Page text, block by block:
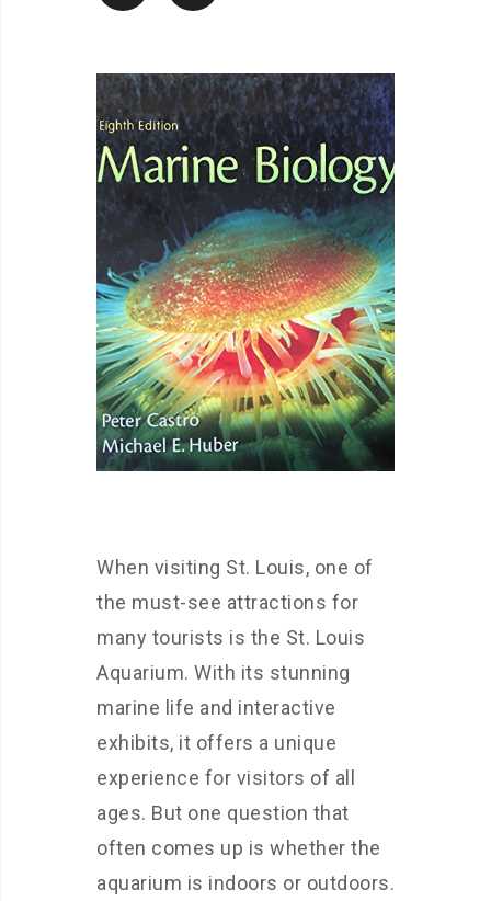
When visiting St. Louis, one of
the must-see attractions for
many tourists is the St. Louis
Aquarium. With its stunning
marine life and interactive
exhibits, it offers a unique
experience for visitors of all
ages. But one question that
often comes up is whether the
aquarium is indoors or outdoors.